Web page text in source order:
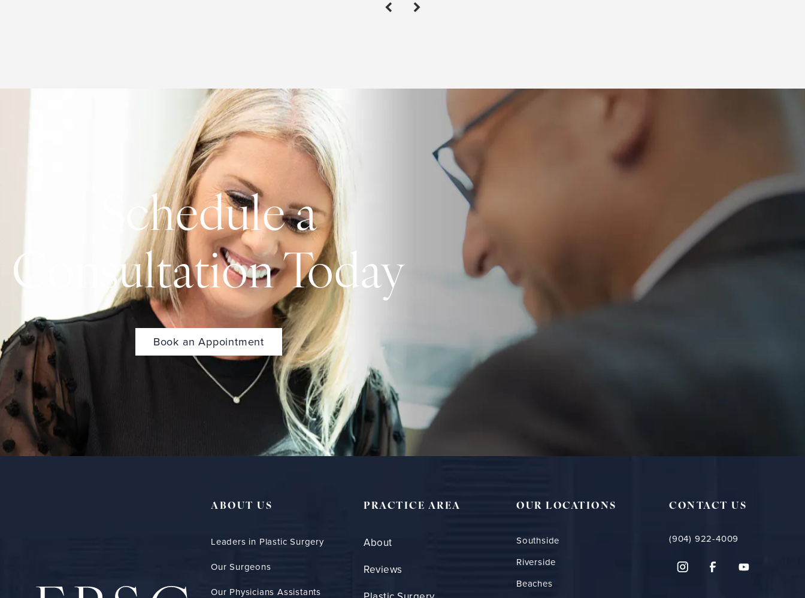
Schedule a
Consultation Today
Book an Appointment
ABOUT US
Leaders in Plastic Surgery
Our Surgeons
Our Physicians Assistants
PRACTICE AREA
About
Reviews
OUR LOCATIONS
Southside
Riverside
Beaches
CONTACT US
(904) 922-4009